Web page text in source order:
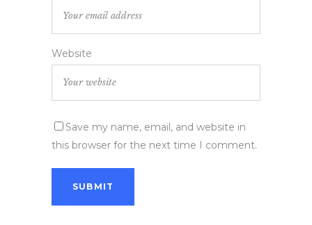
Website
Save my name, email, and website in
this browser for the next time I comment.